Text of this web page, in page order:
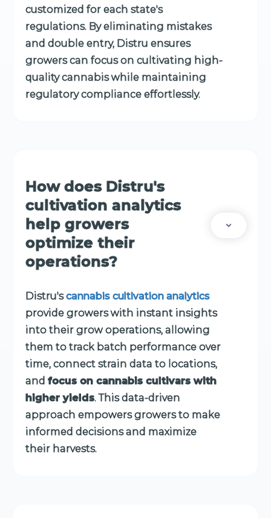
customized for each state's
regulations. By eliminating mistakes
and double entry, Distru ensures
growers can focus on cultivating high-
quality cannabis while maintaining
regulatory compliance effortlessly.
How does Distru's
cultivation analytics
help growers
optimize their
operations?
Distru'scannabis cultivation analytics
provide growers with instant insights
into their grow operations, allowing
them to track batch performance over
time, connect strain data to locations,
and focus on cannabis cultivars with
higher yields. This data-driven
approach empowers growers to make
informed decisions and maximize
their harvests.